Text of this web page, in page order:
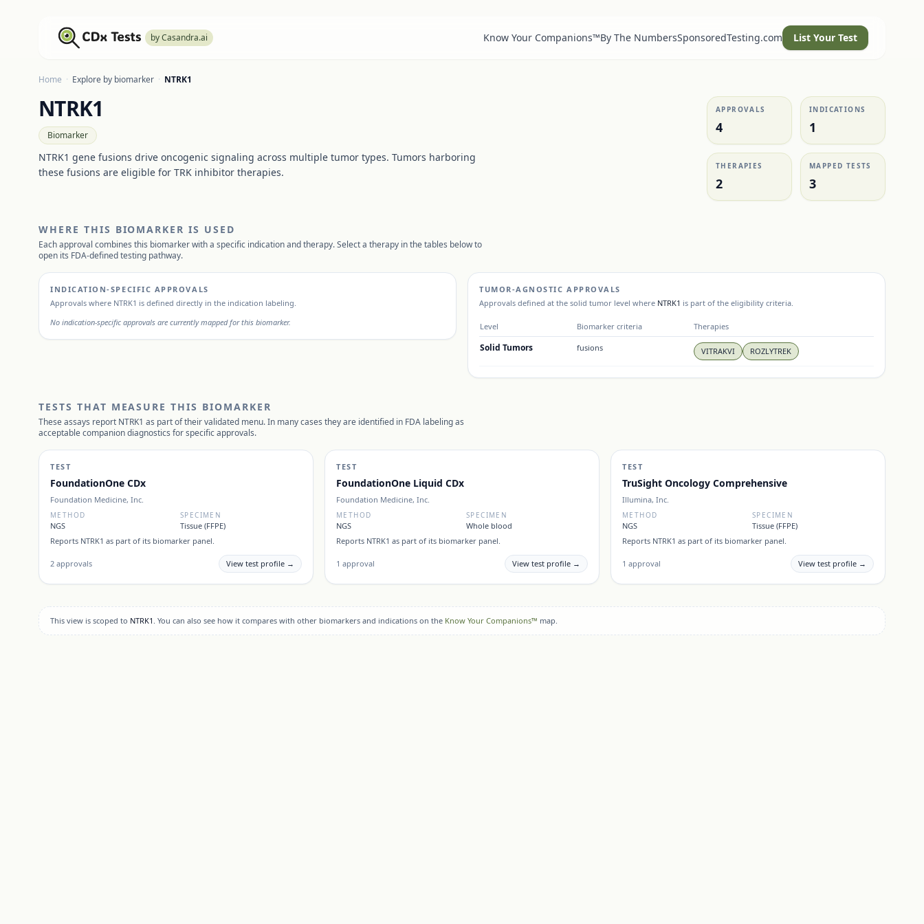
by Casandra.ai Know Your Companions™By The NumbersSponsoredTesting.com List Your Test
Home · Explore by biomarker · NTRK1
NTRK1
Biomarker
NTRK1 gene fusions drive oncogenic signaling across multiple tumor types. Tumors harboring
these fusions are eligible for TRK inhibitor therapies.
APPROVALS
4
INDICATIONS
1
THERAPIES
2
MAPPED TESTS
3
WHERE THIS BIOMARKER IS USED
Each approval combines this biomarker with a specific indication and therapy. Select a therapy in the tables below to
open its FDA-defined testing pathway.
INDICATION-SPECIFIC APPROVALS
Approvals where NTRK1 is defined directly in the indication labeling.
No indication-specific approvals are currently mapped for this biomarker.
TUMOR-AGNOSTIC APPROVALS
Approvals defined at the solid tumor level where NTRK1 is part of the eligibility criteria.
Level Biomarker criteria Therapies
Solid Tumors fusions VITRAKVI ROZLYTREK
TESTS THAT MEASURE THIS BIOMARKER
These assays report NTRK1 as part of their validated menu. In many cases they are identified in FDA labeling as
acceptable companion diagnostics for specific approvals.
TEST
FoundationOne CDx
Foundation Medicine, Inc.
METHOD
NGS
SPECIMEN
Tissue (FFPE)
Reports NTRK1 as part of its biomarker panel.
2 approvals View test profile →
TEST
FoundationOne Liquid CDx
Foundation Medicine, Inc.
METHOD
NGS
SPECIMEN
Whole blood
Reports NTRK1 as part of its biomarker panel.
1 approval View test profile →
TEST
TruSight Oncology Comprehensive
Illumina, Inc.
METHOD
NGS
SPECIMEN
Tissue (FFPE)
Reports NTRK1 as part of its biomarker panel.
1 approval View test profile →
This view is scoped to NTRK1 . You can also see how it compares with other biomarkers and indications on the Know Your Companions™ map.